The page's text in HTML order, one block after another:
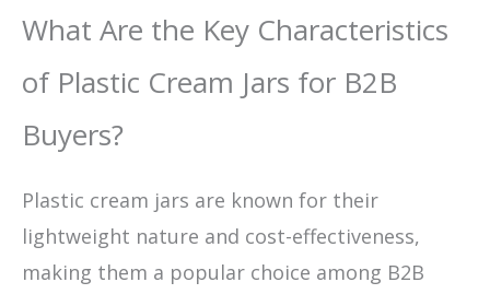
What Are the Key Characteristics
of Plastic Cream Jars for B2B
Buyers?
Plastic cream jars are known for their
lightweight nature and cost-effectiveness,
making them a popular choice among B2B